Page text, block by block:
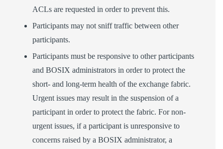
ACLs are requested in order to prevent this.
Participants may not sniff traffic between other
participants.
Participants must be responsive to other participants
and BOSIX administrators in order to protect the
short- and long-term health of the exchange fabric.
Urgent issues may result in the suspension of a
participant in order to protect the fabric. For non-
urgent issues, if a participant is unresponsive to
concerns raised by a BOSIX administrator, a